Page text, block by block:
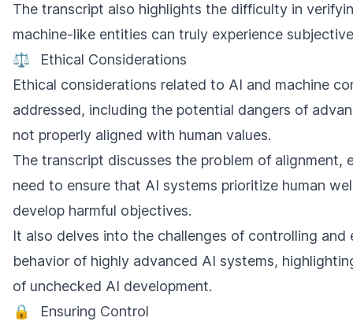
The transcript also highlights the difficulty in
machine-like entities can truly experience
⚖️
Ethical Considerations
Ethical considerations related to AI and machine
addressed, including the potential dangers of
not properly aligned with human values.
The transcript discusses the problem of alignment,
need to ensure that AI systems prioritize human
develop harmful objectives.
It also delves into the challenges of controlling and
behavior of highly advanced AI systems,
of unchecked AI development.
🔒
Ensuring Control